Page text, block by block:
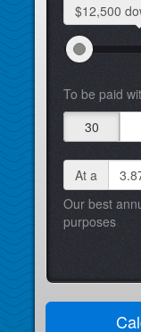
$12,500
To be paid
30
At a
Our best
purposes